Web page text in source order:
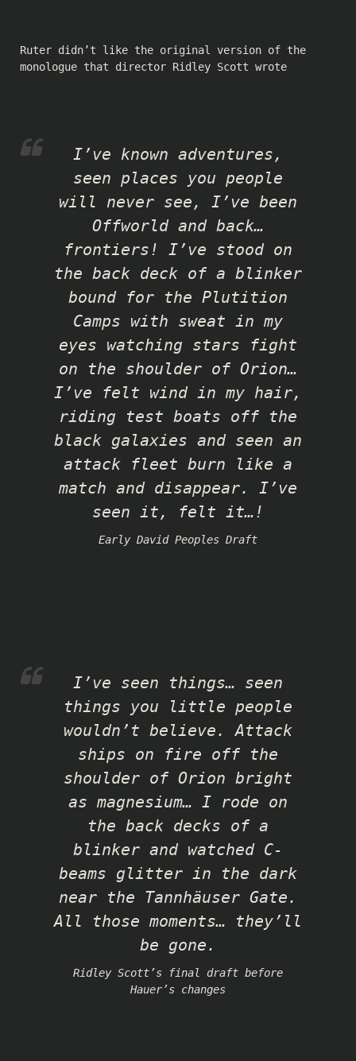
Ruter didn’t like the original version of the
monologue that director Ridley Scott wrote
I’ve known adventures,
seen places you people
will never see, I’ve been
Offworld and back…
frontiers! I’ve stood on
the back deck of a blinker
bound for the Plutition
Camps with sweat in my
eyes watching stars fight
on the shoulder of Orion…
I’ve felt wind in my hair,
riding test boats off the
black galaxies and seen an
attack fleet burn like a
match and disappear. I’ve
seen it, felt it…!
Early David Peoples Draft
I’ve seen things… seen
things you little people
wouldn’t believe. Attack
ships on fire off the
shoulder of Orion bright
as magnesium… I rode on
the back decks of a
blinker and watched C-
beams glitter in the dark
near the Tannhäuser Gate.
All those moments… they’ll
be gone.
Ridley Scott’s final draft before
Hauer’s changes